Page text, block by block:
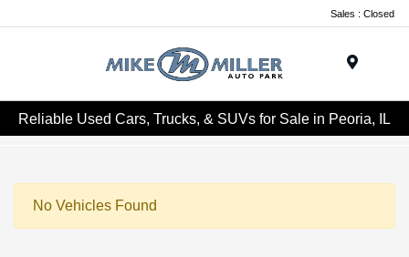
Sales : Closed
Reliable Used Cars, Trucks, & SUVs for Sale in Peoria, IL
No Vehicles Found